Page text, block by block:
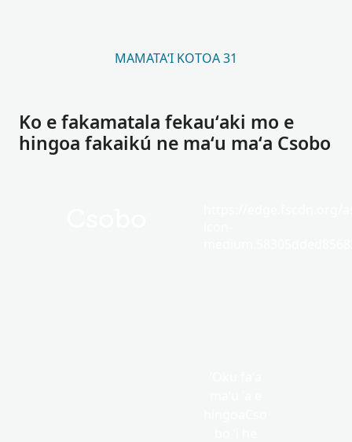
MAMATAʻI KOTOA 31
Ko e fakamatala fekauʻaki mo e
hingoa fakaikú ne maʻu maʻa Csobo